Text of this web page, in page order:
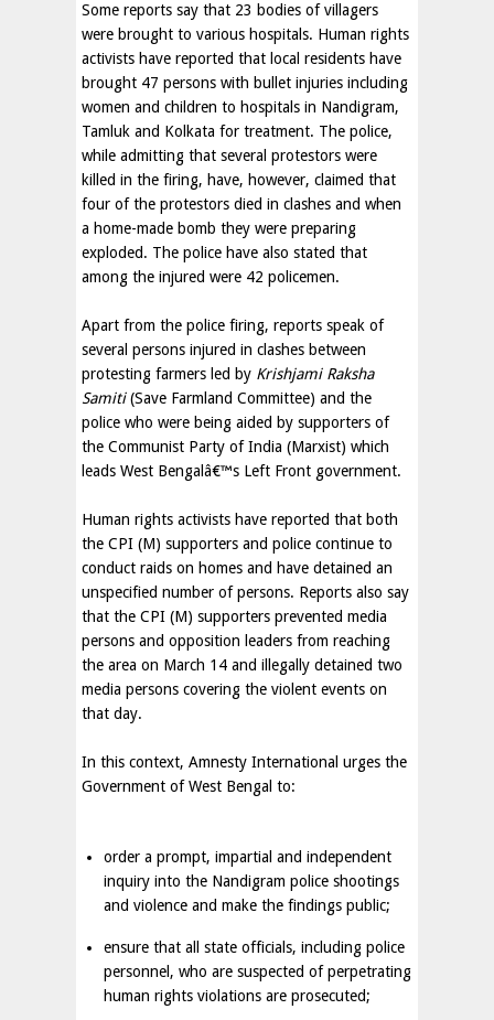
Some reports say that 23 bodies of villagers
were brought to various hospitals. Human rights
activists have reported that local residents have
brought 47 persons with bullet injuries including
women and children to hospitals in Nandigram,
Tamluk and Kolkata for treatment. The police,
while admitting that several protestors were
killed in the firing, have, however, claimed that
four of the protestors died in clashes and when
a home-made bomb they were preparing
exploded. The police have also stated that
among the injured were 42 policemen.
Apart from the police firing, reports speak of
several persons injured in clashes between
protesting farmers led by Krishjami Raksha
Samiti(Save Farmland Committee) and the
police who were being aided by supporters of
the Communist Party of India (Marxist) which
leads West Bengalâ€™s Left Front government.
Human rights activists have reported that both
the CPI (M) supporters and police continue to
conduct raids on homes and have detained an
unspecified number of persons. Reports also say
that the CPI (M) supporters prevented media
persons and opposition leaders from reaching
the area on March 14 and illegally detained two
media persons covering the violent events on
that day.
In this context, Amnesty International urges the
Government of West Bengal to:
order a prompt, impartial and independent
inquiry into the Nandigram police shootings
and violence and make the findings public;
ensure that all state officials, including police
personnel, who are suspected of perpetrating
human rights violations are prosecuted;